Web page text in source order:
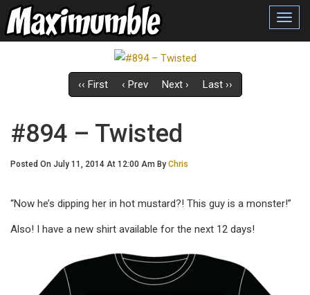
‹‹ First ‹ Prev Next › Last ››
#894 – Twisted
Posted On July 11, 2014 At 12:00 Am By Chris
“Now he’s dipping her in hot mustard?! This guy is a monster!”
Also! I have a new shirt available for the next 12 days!